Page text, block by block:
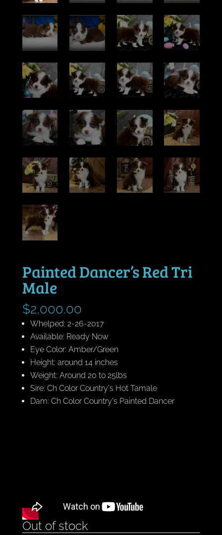
Painted Dancer’s Red Tri
Male
$2,000.00
Whelped: 2-26-2017
Available: Ready Now
Eye Color: Amber/Green
Height: around 14 inches
Weight: Around 20 to 25lbs
Sire: Ch Color Country's Hot Tamale
Dam: Ch Color Country's Painted Dancer
Out of stock